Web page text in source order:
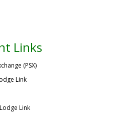
Links
(PSX)
Link
Link